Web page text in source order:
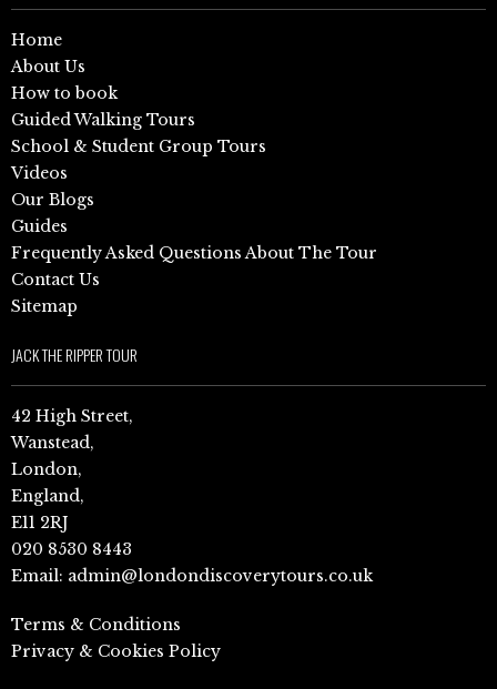
Home
About Us
How to book
Guided Walking Tours
School & Student Group Tours
Videos
Our Blogs
Guides
Frequently Asked Questions About The Tour
Contact Us
Sitemap
JACK THE RIPPER TOUR
42 High Street,
Wanstead,
London,
England,
E11 2RJ
020 8530 8443
Email: admin@londondiscoverytours.co.uk
Terms & Conditions
Privacy & Cookies Policy